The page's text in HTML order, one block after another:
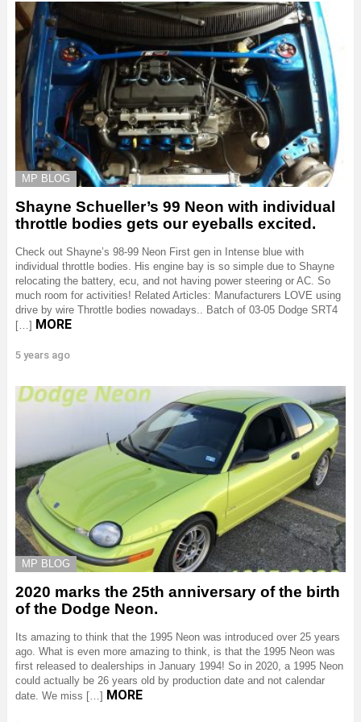
MP BLOG
Shayne Schueller’s 99 Neon with individual
throttle bodies gets our eyeballs excited.
Check out Shayne’s 98-99 Neon First gen in Intense blue with
individual throttle bodies. His engine bay is so simple due to Shayne
relocating the battery, ecu, and not having power steering or AC. So
much room for activities! Related Articles: Manufacturers LOVE using
drive by wire Throttle bodies nowadays.. Batch of 03-05 Dodge SRT4
[…] MORE
5 years ago
MP BLOG
2020 marks the 25th anniversary of the birth
of the Dodge Neon.
Its amazing to think that the 1995 Neon was introduced over 25 years
ago. What is even more amazing to think, is that the 1995 Neon was
first released to dealerships in January 1994! So in 2020, a 1995 Neon
could actually be 26 years old by production date and not calendar
date. We miss […] MORE